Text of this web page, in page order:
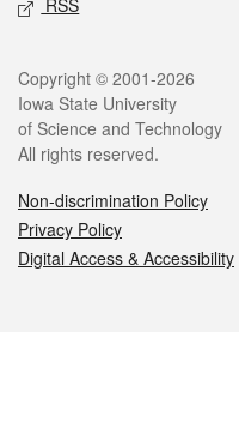
RSS
Legal
Copyright © 2001-2026
Iowa State University
of Science and Technology
All rights reserved.
Non-discrimination Policy
Privacy Policy
Digital Access & Accessibility